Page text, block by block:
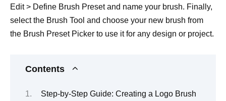
Edit > Define Brush Preset and name your brush. Finally,
select the Brush Tool and choose your new brush from
the Brush Preset Picker to use it for any design or project.
Contents
Step-by-Step Guide: Creating a Logo Brush